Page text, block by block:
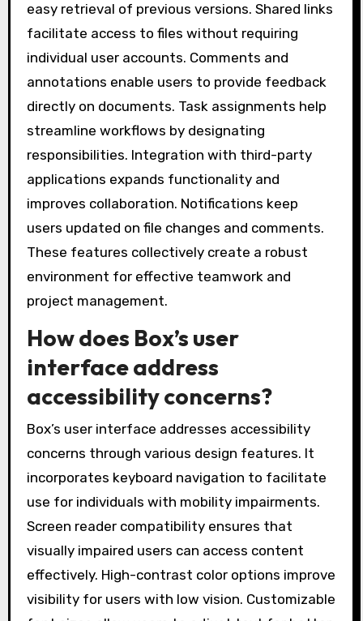
easy retrieval of previous versions. Shared links
facilitate access to files without requiring
individual user accounts. Comments and
annotations enable users to provide feedback
directly on documents. Task assignments help
streamline workflows by designating
responsibilities. Integration with third-party
applications expands functionality and
improves collaboration. Notifications keep
users updated on file changes and comments.
These features collectively create a robust
environment for effective teamwork and
project management.
How does Box’s user
interface address
accessibility concerns?
Box’s user interface addresses accessibility
concerns through various design features. It
incorporates keyboard navigation to facilitate
use for individuals with mobility impairments.
Screen reader compatibility ensures that
visually impaired users can access content
effectively. High-contrast color options improve
visibility for users with low vision. Customizable